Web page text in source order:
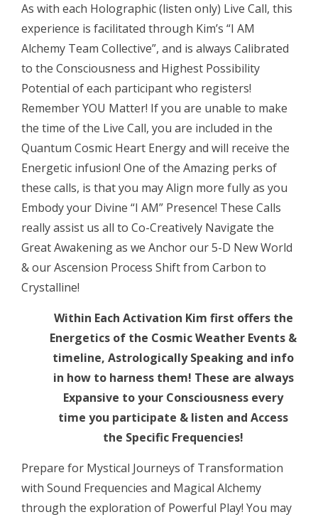
Intuitive
Dreaming
into
Magical
2026”!
Harmonic,
Holographic
Activation
LIVE
CALL
quantity
As with each Holographic (listen only) Live Call, this
experience is facilitated through Kim’s “I AM
Alchemy Team Collective”, and is always Calibrated
to the Consciousness and Highest Possibility
Potential of each participant who registers!
Remember YOU Matter! If you are unable to make
the time of the Live Call, you are included in the
Quantum Cosmic Heart Energy and will receive the
Energetic infusion! One of the Amazing perks of
these calls, is that you may Align more fully as you
Embody your Divine “I AM” Presence! These Calls
really assist us all to Co-Creatively Navigate the
Great Awakening as we Anchor our 5-D New World
& our Ascension Process Shift from Carbon to
Crystalline!
Within Each Activation Kim first offers the
Energetics of the Cosmic Weather Events &
timeline, Astrologically Speaking and info
in how to harness them! These are always
Expansive to your Consciousness every
time you participate & listen and Access
the Specific Frequencies!
Prepare for Mystical Journeys of Transformation
with Sound Frequencies and Magical Alchemy
through the exploration of Powerful Play! You may